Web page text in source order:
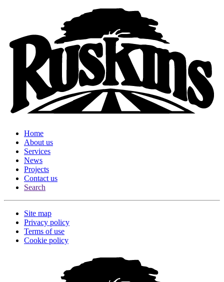
Home
About us
Services
News
Projects
Contact us
Search
Site map
Privacy policy
Terms of use
Cookie policy